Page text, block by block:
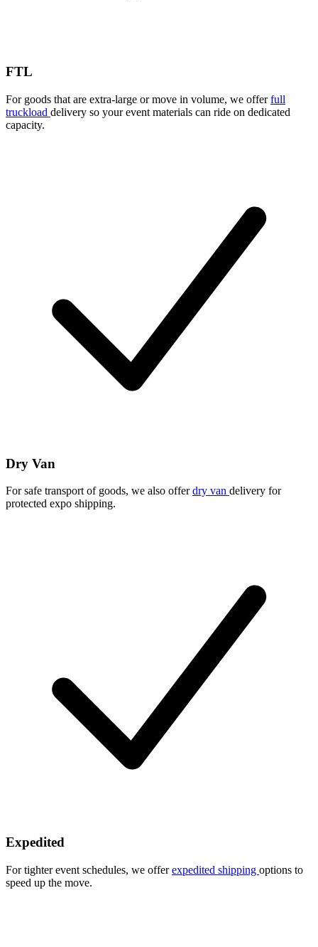
FTL
For goods that are extra-large or move in volume, we offerfull
truckload delivery so your event materials can ride on dedicated
capacity.
Dry Van
For safe transport of goods, we also offerdry van delivery for
protected expo shipping.
Expedited
For tighter event schedules, we offerexpedited shipping options to
speed up the move.